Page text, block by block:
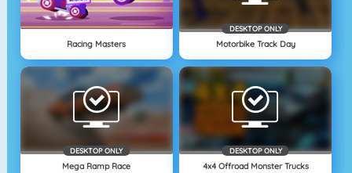
Racing Masters
DESKTOP ONLY
Motorbike Track Day
DESKTOP ONLY
Mega Ramp Race
DESKTOP ONLY
4x4 Offroad Monster Trucks